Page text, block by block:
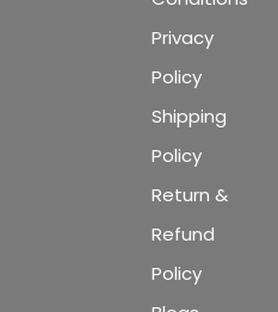
Privacy
Policy
Shipping
Policy
Return &
Refund
Policy